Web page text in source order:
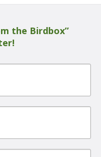
the Birdbox”